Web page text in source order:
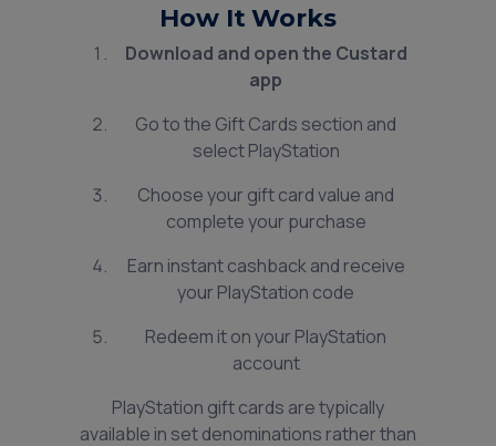
How It Works
Download and open the Custard
app
Go to the Gift Cards section and
select PlayStation
Choose your gift card value and
complete your purchase
Earn instant cashback and receive
your PlayStation code
Redeem it on your PlayStation
account
PlayStation gift cards are typically
available in set denominations rather than